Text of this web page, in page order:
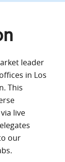
leader
in Los
This
live
our